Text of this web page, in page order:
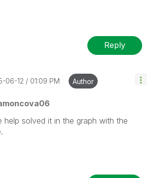
Reply
06-12 01:09 PM Author
help solved it in the graph with the